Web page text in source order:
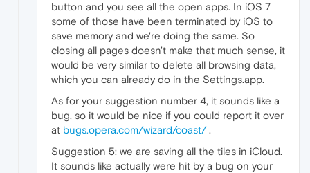
button and you see all the open apps. In iOS 7
some of those have been terminated by iOS to
save memory and we're doing the same. So
closing all pages doesn't make that much sense, it
would be very similar to delete all browsing data,
which you can already do in the Settings.app.
As for your suggestion number 4, it sounds like a
bug, so it would be nice if you could report it over
at bugs.opera.com/wizard/coast/.
Suggestion 5: we are saving all the tiles in iCloud.
It sounds like actually were hit by a bug on your